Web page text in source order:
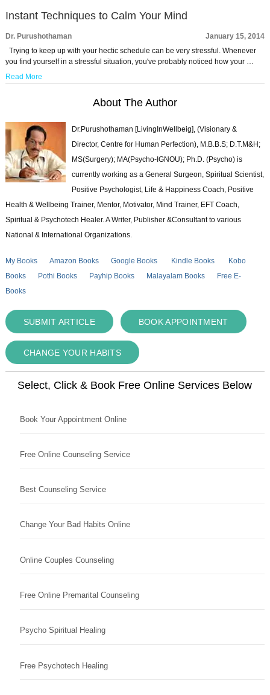
Instant Techniques to Calm Your Mind
Dr. Purushothaman
January 15, 2014
Trying to keep up with your hectic schedule can be very stressful. Whenever
you find yourself in a stressful situation, you've probably noticed how your …
Read More
About The Author
Dr.Purushothaman [LivingInWellbeig], (Visionary &
Director, Centre for Human Perfection), M.B.B.S; D.T.M&H;
MS(Surgery); MA(Psycho-IGNOU); Ph.D. (Psycho) is
currently working as a General Surgeon, Spiritual Scientist,
Positive Psychologist, Life & Happiness Coach, Positive
Health & Wellbeing Trainer, Mentor, Motivator, Mind Trainer, EFT Coach,
Spiritual & Psychotech Healer. A Writer, Publisher &Consultant to various
National & International Organizations.
My Books Amazon Books Google Books Kindle Books
Kobo
Books
Pothi Books Payhip Books Malayalam Books
Free E-
Books
SUBMIT ARTICLE BOOK APPOINTMENT
CHANGE YOUR HABITS
Select, Click & Book Free Online Services Below
Book Your Appointment Online
Free Online Counseling Service
Best Counseling Service
Change Your Bad Habits Online
Online Couples Counseling
Free Online Premarital Counseling
Psycho Spiritual Healing
Free Psychotech Healing